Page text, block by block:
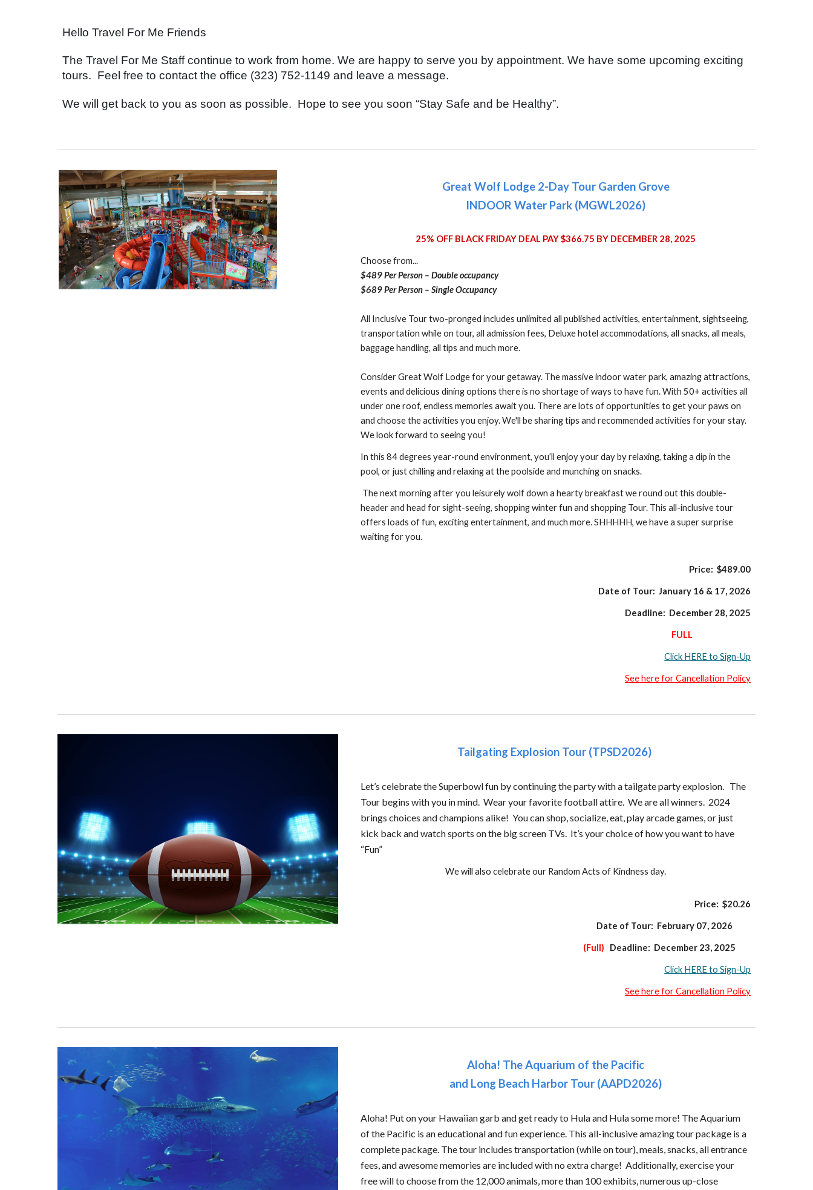
Hello Travel For Me Friends
The Travel For Me Staff continue to work from home. We are happy to serve you by appointment. We have some upcoming exciting
tours. Feel free to contact the office (323) 752-1149 and leave a message.
We will get back to you as soon as possible. Hope to see you soon “Stay Safe and be Healthy”.
Great Wolf Lodge 2-Day Tour Garden Grove
INDOOR Water Park (MGWL2026)
25% OFF BLACK FRIDAY DEAL PAY $366.75 BY DECEMBER 28, 2025
Choose from...
$489 Per Person – Double occupancy
$689 Per Person – Single Occupancy
All Inclusive Tour two-pronged includes unlimited all published activities, entertainment, sightseeing,
transportation while on tour, all admission fees, Deluxe hotel accommodations, all snacks, all meals,
baggage handling, all tips and much more.
Consider Great Wolf Lodge for your getaway. The massive indoor water park, amazing attractions,
events and delicious dining options there is no shortage of ways to have fun. With 50+ activities all
under one roof, endless memories await you. There are lots of opportunities to get your paws on
and choose the activities you enjoy. We'll be sharing tips and recommended activities for your stay.
We look forward to seeing you!
In this 84 degrees year-round environment, you’ll enjoy your day by relaxing, taking a dip in the
pool, or just chilling and relaxing at the poolside and munching on snacks.
The next morning after you leisurely wolf down a hearty breakfast we round out this double-
header and head for sight-seeing, shopping winter fun and shopping Tour. This all-inclusive tour
offers loads of fun, exciting entertainment, and much more. SHHHHH, we have a super surprise
waiting for you.
Price: $489.00
Date of Tour:January 16 & 17, 2026
Deadline: December 28, 2025
FULL
Click HERE to Sign-Up
See here for Cancellation Policy
Tailgating Explosion Tour (TPSD2026)
Let’s celebrate the Superbowl fun by continuing the party with a tailgate party explosion. The
Tour begins with you in mind. Wear your favorite football attire. We are all winners. 2024
brings choices and champions alike! You can shop, socialize, eat, play arcade games, or just
kick back and watch sports on the big screen TVs. It’s your choice of how you want to have
“Fun”
We will also celebrate our Random Acts of Kindness day.
Price: $20.26
Date of Tour: February 07, 2026
(Full) Deadline: December 23, 2025
Click HERE to Sign-Up
See here for Cancellation Policy
Aloha! The Aquarium of the Pacific
and Long Beach Harbor Tour (AAPD2026)
Aloha! Put on your Hawaiian garb and get ready to Hula and Hula some more! The Aquarium
of the Pacific is an educational and fun experience. This all-inclusive amazing tour package is a
complete package. The tour includes transportation (while on tour), meals, snacks, all entrance
fees, and awesome memories are included with no extra charge! Additionally, exercise your
free will to choose from the 12,000 animals, more than 100 exhibits, numerous up-close